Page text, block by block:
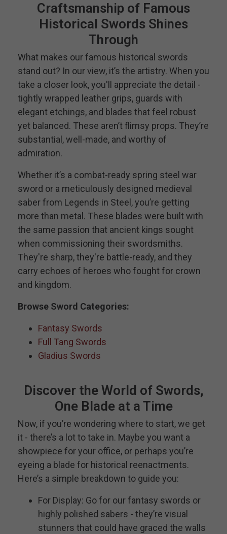
Craftsmanship of Famous
Historical Swords Shines
Through
What makes our famous historical swords
stand out? In our view, it’s the artistry. When you
take a closer look, you'll appreciate the detail -
tightly wrapped leather grips, guards with
elegant etchings, and blades that feel robust
yet balanced. These aren’t flimsy props. They’re
substantial, well-made, and worthy of
admiration.
Whether it’s a combat-ready spring steel war
sword or a meticulously designed medieval
saber from Legends in Steel, you’re getting
more than metal. These blades were built with
the same passion that ancient kings sought
when commissioning their swordsmiths.
They're sharp, they're battle-ready, and they
carry echoes of heroes who fought for crown
and kingdom.
Browse Sword Categories:
Fantasy Swords
Full Tang Swords
Gladius Swords
Discover the World of Swords,
One Blade at a Time
Now, if you’re wondering where to start, we get
it - there’s a lot to take in. Maybe you want a
showpiece for your office, or perhaps you’re
eyeing a blade for historical reenactments.
Here’s a simple breakdown to guide you:
For Display: Go for our fantasy swords or
highly polished sabers - they’re visual
stunners that could have graced the walls